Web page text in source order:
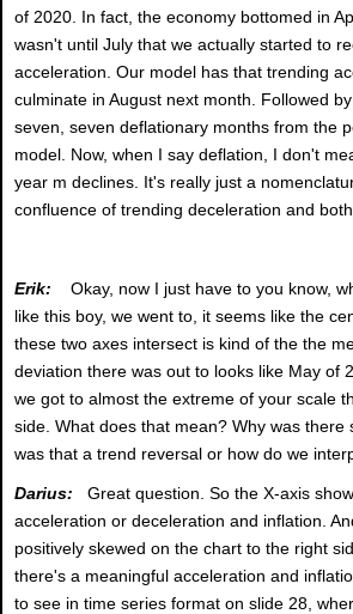
of 2020. In fact, the economy bottomed in
wasn't until July that we actually started to
acceleration. Our model has that trending
culminate in August next month. Followed
seven, seven deflationary months from the
model. Now, when I say deflation, I don't
year m declines. It's really just a
confluence of trending deceleration and
Erik:
Okay, now I just have to you know,
like this boy, we went to, it seems like the
these two axes intersect is kind of the the
deviation there was out to looks like May of
we got to almost the extreme of your scale
side. What does that mean? Why was there
was that a trend reversal or how do we
Darius:
Great question. So the X-axis
acceleration or deceleration and inflation.
positively skewed on the chart to the right
there's a meaningful acceleration and
to see in time series format on slide 28,